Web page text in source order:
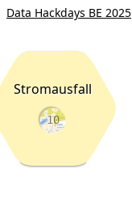
Data Hackdays BE 2025
Stromausfall
10